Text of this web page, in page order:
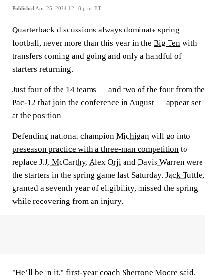
Published Apr. 25, 2024 12:18 p.m. ET
Quarterback discussions always dominate spring
football, never more than this year in the Big Ten with
transfers coming and going and only a handful of
starters returning.
Just four of the 14 teams — and two of the four from the
Pac-12 that join the conference in August — appear set
at the position.
Defending national champion Michigan will go into
preseason practice with a three-man competition to
replace J.J. McCarthy. Alex Orji and Davis Warren were
the starters in the spring game last Saturday. Jack Tuttle,
granted a seventh year of eligibility, missed the spring
while recovering from an injury.
"He’ll be in it," first-year coach Sherrone Moore said.